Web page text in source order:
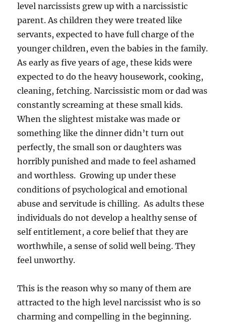
level narcissists grew up with a narcissistic
parent. As children they were treated like
servants, expected to have full charge of the
younger children, even the babies in the family.
As early as five years of age, these kids were
expected to do the heavy housework, cooking,
cleaning, fetching. Narcissistic mom or dad was
constantly screaming at these small kids.
When the slightest mistake was made or
something like the dinner didn’t turn out
perfectly, the small son or daughters was
horribly punished and made to feel ashamed
and worthless. Growing up under these
conditions of psychological and emotional
abuse and servitude is chilling. As adults these
individuals do not develop a healthy sense of
self entitlement, a core belief that they are
worthwhile, a sense of solid well being. They
feel unworthy.
This is the reason why so many of them are
attracted to the high level narcissist who is so
charming and compelling in the beginning.